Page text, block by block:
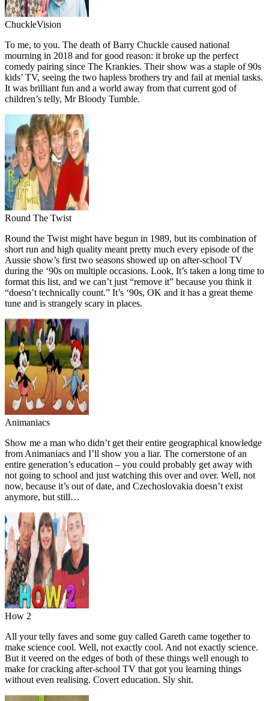
ChuckleVision
To me, to you. The death of Barry Chuckle caused national
mourning in 2018 and for good reason: it broke up the perfect
comedy pairing since The Krankies. Their show was a staple of 90s
kids’ TV, seeing the two hapless brothers try and fail at menial tasks.
It was brilliant fun and a world away from that current god of
children’s telly, Mr Bloody Tumble.
Round The Twist
Round the Twist might have begun in 1989, but its combination of
short run and high quality meant pretty much every episode of the
Aussie show’s first two seasons showed up on after-school TV
during the ‘90s on multiple occasions. Look, It’s taken a long time to
format this list, and we can’t just “remove it” because you think it
“doesn’t technically count.” It’s ‘90s, OK and it has a great theme
tune and is strangely scary in places.
Animaniacs
Show me a man who didn’t get their entire geographical knowledge
from Animaniacs and I’ll show you a liar. The cornerstone of an
entire generation’s education – you could probably get away with
not going to school and just watching this over and over. Well, not
now, because it’s out of date, and Czechoslovakia doesn’t exist
anymore, but still…
How 2
All your telly faves and some guy called Gareth came together to
make science cool. Well, not exactly cool. And not exactly science.
But it veered on the edges of both of these things well enough to
make for cracking after-school TV that got you learning things
without even realising. Covert education. Sly shit.